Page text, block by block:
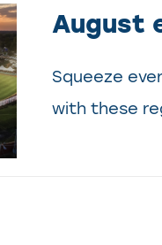
August
Squeeze
with these